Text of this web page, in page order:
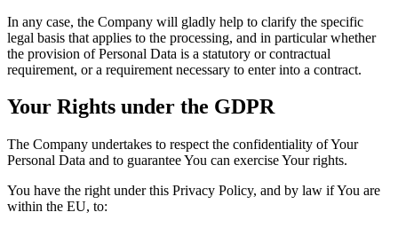
In any case, the Company will gladly help to clarify the specific
legal basis that applies to the processing, and in particular whether
the provision of Personal Data is a statutory or contractual
requirement, or a requirement necessary to enter into a contract.
Your Rights under the GDPR
The Company undertakes to respect the confidentiality of Your
Personal Data and to guarantee You can exercise Your rights.
You have the right under this Privacy Policy, and by law if You are
within the EU, to: